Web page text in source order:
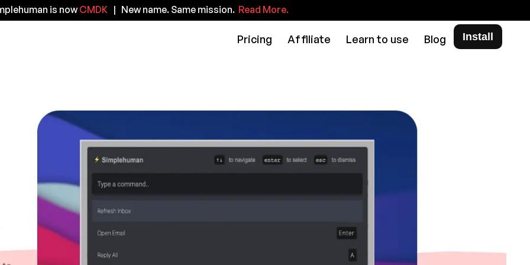
is now CMDK | New name. Same mission. Read More.
Pricing Affiliate Learn to use Blog Install